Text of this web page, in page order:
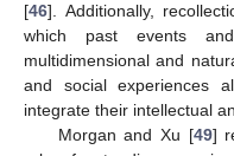
[46]. Additionally,
which past events
multidimensional and
and social experiences
integrate their intellectual
Morgan and Xu [49]